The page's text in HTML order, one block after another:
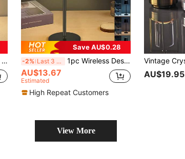
Save AU$0.28
-2% Last 3 days 1pc Wireless Desk Lamp, 5V Rechargeable, 3-In-1 Adjustable Light Color, Touch Control Dimmable, Suitable For Dining Room, Home, Kids Room, Bedroom, Outdoor Dining Area, Garden And More
AU$13.67
Estimated
High Repeat Customers
AU$19.95
View More